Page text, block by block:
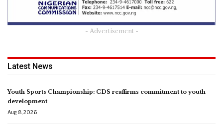
- Advertisement -
Latest News
Youth Sports Championship: CDS reaffirms commitment to youth
development
Aug 8, 2026